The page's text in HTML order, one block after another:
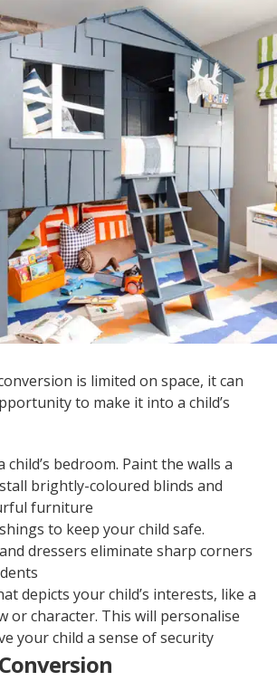
is limited on space, it can
to make it into a child’s
child’s bedroom. Paint the walls a
brightly-coloured blinds and
furniture
to keep your child safe.
dressers eliminate sharp corners
depicts your child’s interests, like a
or character. This will personalise
your child a sense of security